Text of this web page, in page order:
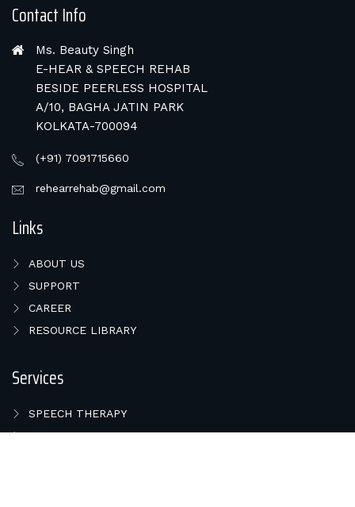
Contact Info
Ms. Beauty Singh
E-HEAR & SPEECH REHAB
BESIDE PEERLESS HOSPITAL
A/10, BAGHA JATIN PARK
KOLKATA-700094
(+91) 7091715660
rehearrehab@gmail.com
Links
ABOUT US
SUPPORT
CAREER
RESOURCE LIBRARY
Services
SPEECH THERAPY
HEARING TEST